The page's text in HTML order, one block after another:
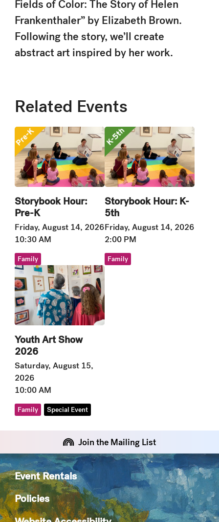
Fields of Color: The Story of Helen
Frankenthaler” by Elizabeth Brown.
Following the story, we’ll create
abstract art inspired by her work.
Related Events
Storybook Hour:
Pre-K
Friday, August 14, 2026
10:30 AM
Family
Storybook Hour: K-
5th
Friday, August 14, 2026
2:00 PM
Family
Youth Art Show
2026
Saturday, August 15,
2026
10:00 AM
Family Special Event
Join the Mailing List
Event Rentals
Policies